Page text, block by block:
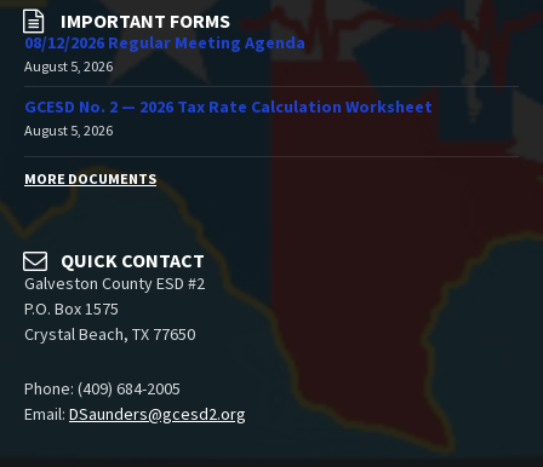
IMPORTANT FORMS
08/12/2026 Regular Meeting Agenda
August 5, 2026
GCESD No. 2 — 2026 Tax Rate Calculation Worksheet
August 5, 2026
MORE DOCUMENTS
QUICK CONTACT
Galveston County ESD #2
P.O. Box 1575
Crystal Beach, TX 77650
Phone: (409) 684-2005
Email: DSaunders@gcesd2.org